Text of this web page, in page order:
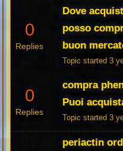
0
Replies
Dove
posso
buon
Topic started 3
0
Replies
compra
Puoi
Topic started 3
periactin